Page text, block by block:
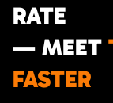
RATE
— MEET
FASTER